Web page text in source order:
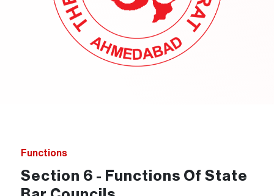
Functions
Section 6 - Functions Of State